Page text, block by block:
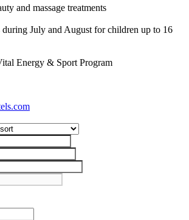
and massage treatments
during July and August for children up to 16
Energy & Sport Program